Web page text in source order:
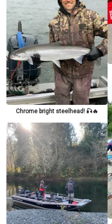
Chrome bright steelhead! 🎣🔥